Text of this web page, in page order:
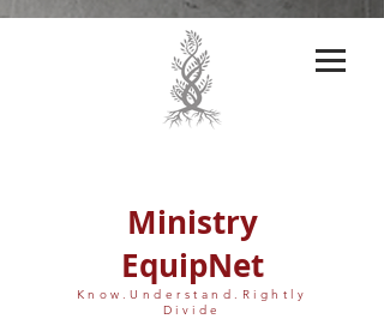
Ministry
EquipNet
Know.Understand.Rightly
Divide